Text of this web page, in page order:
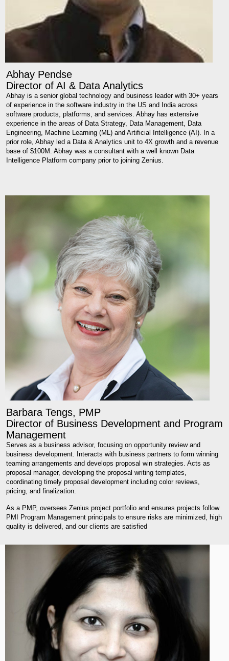
Abhay Pendse
Director of AI & Data Analytics
Abhay is a senior global technology and business leader with 30+ years
of experience in the software industry in the US and India across
software products, platforms, and services. Abhay has extensive
experience in the areas of Data Strategy, Data Management, Data
Engineering, Machine Learning (ML) and Artificial Intelligence (AI). In a
prior role, Abhay led a Data & Analytics unit to 4X growth and a revenue
base of $100M. Abhay was a consultant with a well known Data
Intelligence Platform company prior to joining Zenius.
Barbara Tengs, PMP
Director of Business Development and Program
Management
Serves as a business advisor, focusing on opportunity review and
business development. Interacts with business partners to form winning
teaming arrangements and develops proposal win strategies. Acts as
proposal manager, developing the proposal writing templates,
coordinating timely proposal development including color reviews,
pricing, and finalization.
As a PMP, oversees Zenius project portfolio and ensures projects follow
PMI Program Management principals to ensure risks are minimized, high
quality is delivered, and our clients are satisfied